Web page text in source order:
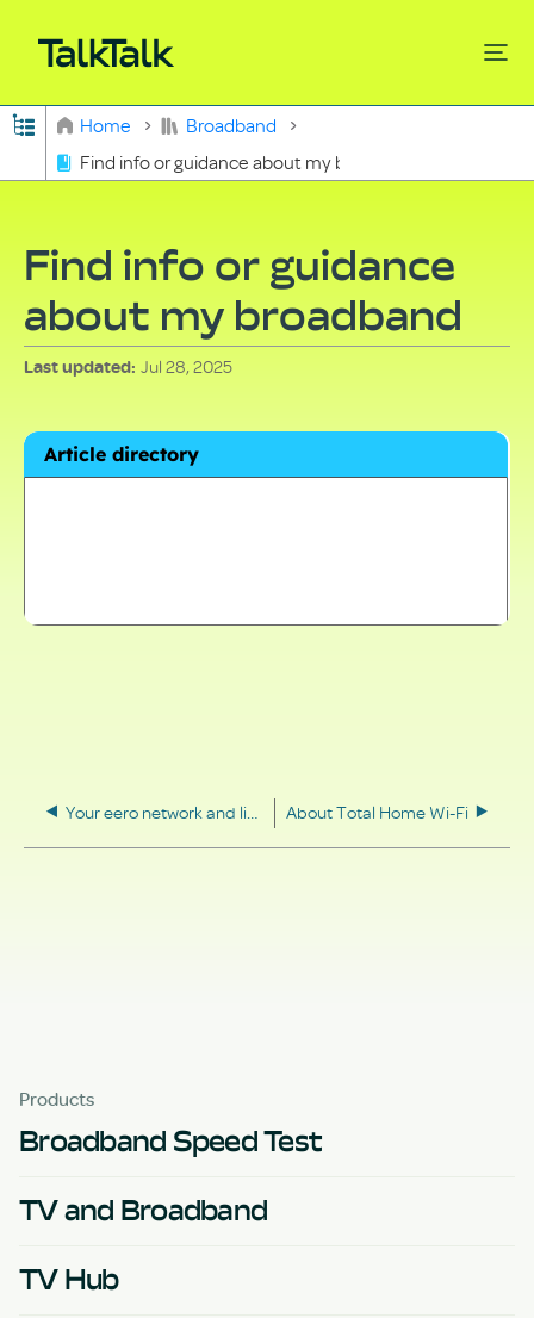
Expand/collapse global hierarchy
Home
Broadband
Find info or guidance about my broadband
Find info or guidance
about my broadband
Last updated Jul 28, 2025
Article directory
About Total Home Wi-Fi
Products
Broadband Speed Test
TV and Broadband
TV Hub